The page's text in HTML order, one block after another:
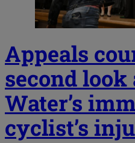
Appeals
second look
Water’s
cyclist’s